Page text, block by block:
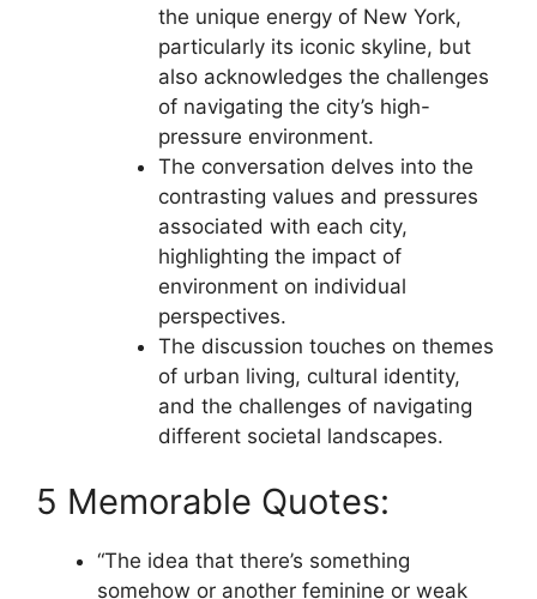
the unique energy of New York,
particularly its iconic skyline, but
also acknowledges the challenges
of navigating the city’s high-
pressure environment.
The conversation delves into the
contrasting values and pressures
associated with each city,
highlighting the impact of
environment on individual
perspectives.
The discussion touches on themes
of urban living, cultural identity,
and the challenges of navigating
different societal landscapes.
5 Memorable Quotes:
“The idea that there’s something
somehow or another feminine or weak